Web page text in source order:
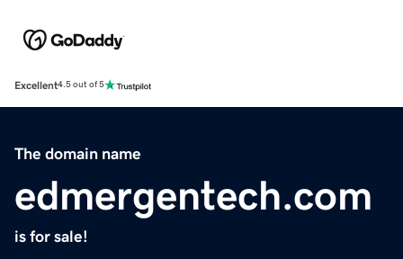
Excellent4.5 out of 5
The domain name
edmergentech.com
is for sale!